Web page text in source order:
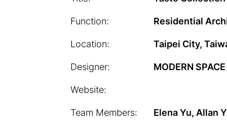
Function:
Location:
Designer:
Website:
Team Members:
Residential
Taipei City,
MODERN
Elena Yu, Allan